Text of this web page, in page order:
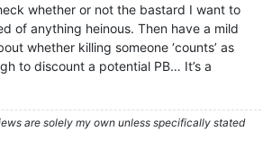
whether or not the bastard I want to
of anything heinous. Then have a mild
whether killing someone ‘counts’ as
to discount a potential PB… It’s a
are solely my own unless specifically stated